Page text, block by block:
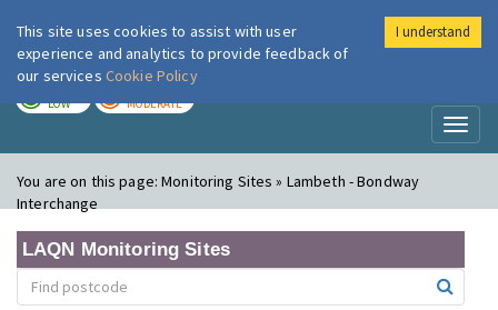
London Air
LOW MODERATE
You are on this page:Monitoring Sites » Lambeth - Bondway
Interchange
LAQN Monitoring Sites
This site uses cookies to assist with user
experience and analytics to provide feedback of
our services Cookie Policy
I understand